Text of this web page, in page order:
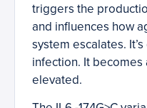
triggers the
and influences how
system escalates.
infection. It
elevated.